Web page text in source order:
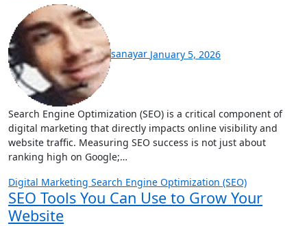
sanayar January 5, 2026
Search Engine Optimization (SEO) is a critical component of
digital marketing that directly impacts online visibility and
website traffic. Measuring SEO success is not just about
ranking high on Google;…
Digital Marketing Search Engine Optimization (SEO)
SEO Tools You Can Use to Grow Your
Website